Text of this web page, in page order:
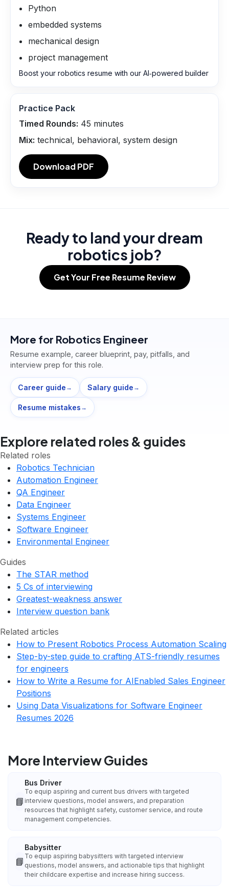
Python
embedded systems
mechanical design
project management
Boost your robotics resume with our AI‑powered builder
Practice Pack
Timed Rounds: 45 minutes
Mix: technical, behavioral, system design
Download PDF
Ready to land your dream
robotics job?
Get Your Free Resume Review
More for Robotics Engineer
Resume example, career blueprint, pay, pitfalls, and
interview prep for this role.
Career guide → Salary guide →
Resume mistakes →
Explore related roles & guides
Related roles
Robotics Technician
Automation Engineer
QA Engineer
Data Engineer
Systems Engineer
Software Engineer
Environmental Engineer
Guides
The STAR method
5 Cs of interviewing
Greatest-weakness answer
Interview question bank
Related articles
How to Present Robotics Process Automation Scaling
Step-by-step guide to crafting ATS-friendly resumes
for engineers
How to Write a Resume for AIEnabled Sales Engineer
Positions
Using Data Visualizations for Software Engineer
Resumes 2026
More Interview Guides
📘
Bus Driver
To equip aspiring and current bus drivers with targeted
interview questions, model answers, and preparation
resources that highlight safety, customer service, and route
management competencies.
📘
Babysitter
To equip aspiring babysitters with targeted interview
questions, model answers, and actionable tips that highlight
their childcare expertise and increase hiring success.